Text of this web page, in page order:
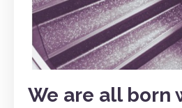
We are all born